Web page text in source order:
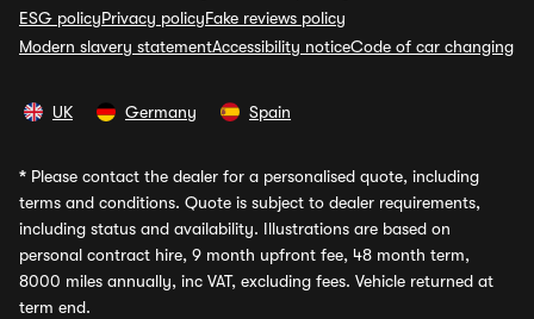
ESG policyPrivacy policyFake reviews policy
Modern slavery statementAccessibility noticeCode of car changing
UK Germany Spain
* Please contact the dealer for a personalised quote, including
terms and conditions. Quote is subject to dealer requirements,
including status and availability. Illustrations are based on
personal contract hire, 9 month upfront fee, 48 month term,
8000 miles annually, inc VAT, excluding fees. Vehicle returned at
term end.